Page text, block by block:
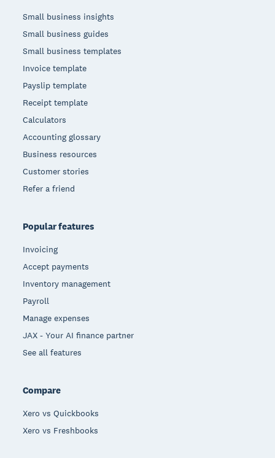
Small business insights
Small business guides
Small business templates
Invoice template
Payslip template
Receipt template
Calculators
Accounting glossary
Business resources
Customer stories
Refer a friend
Popular features
Invoicing
Accept payments
Inventory management
Payroll
Manage expenses
JAX - Your AI finance partner
See all features
Compare
Xero vs Quickbooks
Xero vs Freshbooks